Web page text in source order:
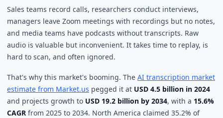
Sales teams record calls, researchers conduct interviews,
managers leave Zoom meetings with recordings but no notes,
and media teams have podcasts without transcripts. Raw
audio is valuable but inconvenient. It takes time to replay, is
hard to scan, and often ignored.
That's why this market's booming. The AI transcription market
estimate from Market.us pegged it at USD 4.5 billion in 2024
and projects growth to USD 19.2 billion by 2034, with a 15.6%
CAGR from 2025 to 2034. North America claimed 35.2% of